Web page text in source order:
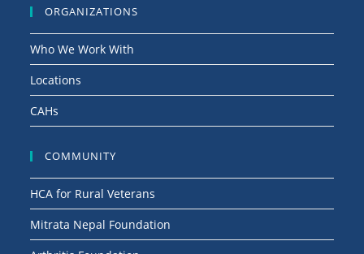
ORGANIZATIONS
Who We Work With
Locations
CAHs
COMMUNITY
HCA for Rural Veterans
Mitrata Nepal Foundation